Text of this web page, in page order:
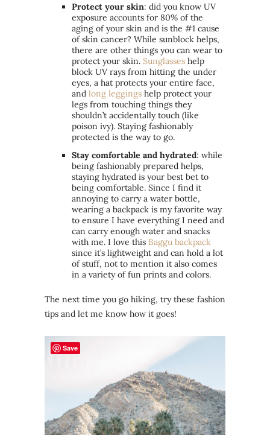
Protect your skin: did you know UV
exposure accounts for 80% of the
aging of your skin and is the #1 cause
of skin cancer? While sunblock helps,
there are other things you can wear to
protect your skin. Sunglasses help
block UV rays from hitting the under
eyes, a hat protects your entire face,
and long leggings help protect your
legs from touching things they
shouldn’t accidentally touch (like
poison ivy). Staying fashionably
protected is the way to go.
Stay comfortable and hydrated: while
being fashionably prepared helps,
staying hydrated is your best bet to
being comfortable. Since I find it
annoying to carry a water bottle,
wearing a backpack is my favorite way
to ensure I have everything I need and
can carry enough water and snacks
with me. I love this Baggu backpack
since it’s lightweight and can hold a lot
of stuff, not to mention it also comes
in a variety of fun prints and colors.
The next time you go hiking, try these fashion
tips and let me know how it goes!
Save